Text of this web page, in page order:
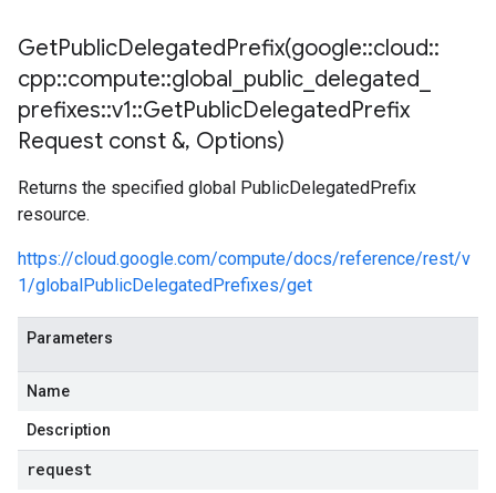
GetPublicDelegatedPrefix(google::cloud::
cpp::compute::global public delegated
prefixes::v1::GetPublicDelegatedPrefix
Request const &, Options)
Returns the specified global PublicDelegatedPrefix
resource.
https://cloud.google.com/compute/docs/reference/rest/v
1/globalPublicDelegatedPrefixes/get
Parameters
Name
Description
request